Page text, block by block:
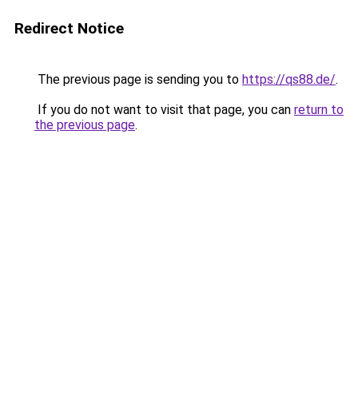
Redirect Notice
The previous page is sending you to https://qs88.de/.
If you do not want to visit that page, you can return to
the previous page.